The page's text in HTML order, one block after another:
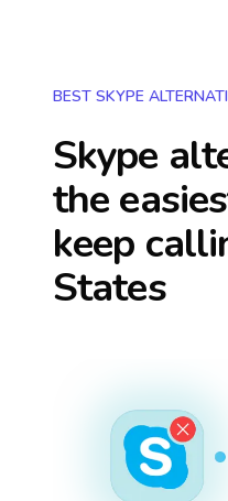
BEST SKYPE
Skype
the
keep
States